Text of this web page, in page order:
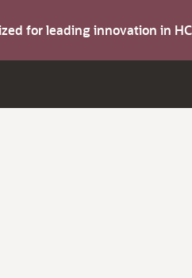
for leading innovation in